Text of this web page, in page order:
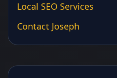
Local SEO Services
Contact Joseph